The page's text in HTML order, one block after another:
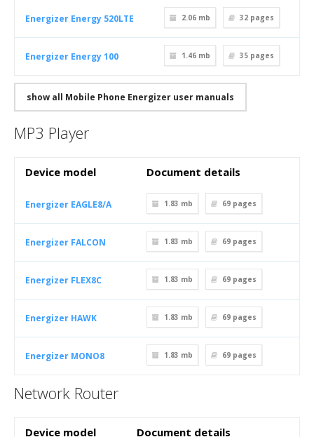
Energizer Energy 520LTE 2.06 mb 32 pages
Energizer Energy 100 1.46 mb 35 pages
show all Mobile Phone Energizer user manuals
MP3 Player
Device model Document details
Energizer EAGLE8/A 1.83 mb 69 pages
Energizer FALCON 1.83 mb 69 pages
Energizer FLEX8C 1.83 mb 69 pages
Energizer HAWK 1.83 mb 69 pages
Energizer MONO8 1.83 mb 69 pages
Network Router
Device model Document details